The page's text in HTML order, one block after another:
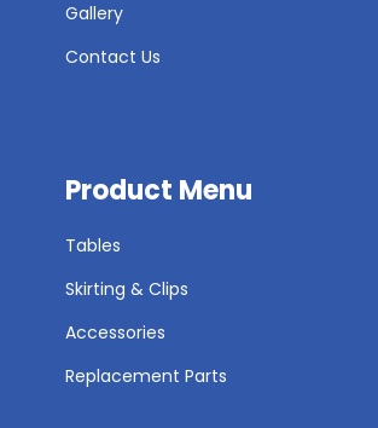
Gallery
Contact Us
Product Menu
Tables
Skirting & Clips
Accessories
Replacement Parts